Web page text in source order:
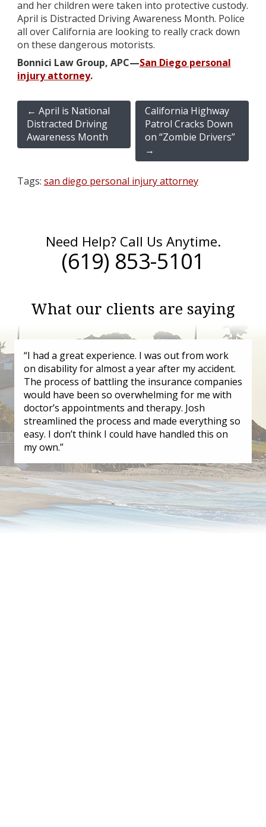
and her children were taken into protective custody.
April is Distracted Driving Awareness Month. Police
all over California are looking to really crack down
on these dangerous motorists.
Bonnici Law Group, APC—San Diego personal
injury attorney.
← April is National
Distracted Driving
Awareness Month
California Highway
Patrol Cracks Down
on “Zombie Drivers”
→
Tags: san diego personal injury attorney
Need Help? Call Us Anytime.
(619) 853-5101
What our clients are saying
“I had a great experience. I was out from work
on disability for almost a year after my accident.
The process of battling the insurance companies
would have been so overwhelming for me with
doctor’s appointments and therapy. Josh
streamlined the process and made everything so
easy. I don’t think I could have handled this on
my own.”